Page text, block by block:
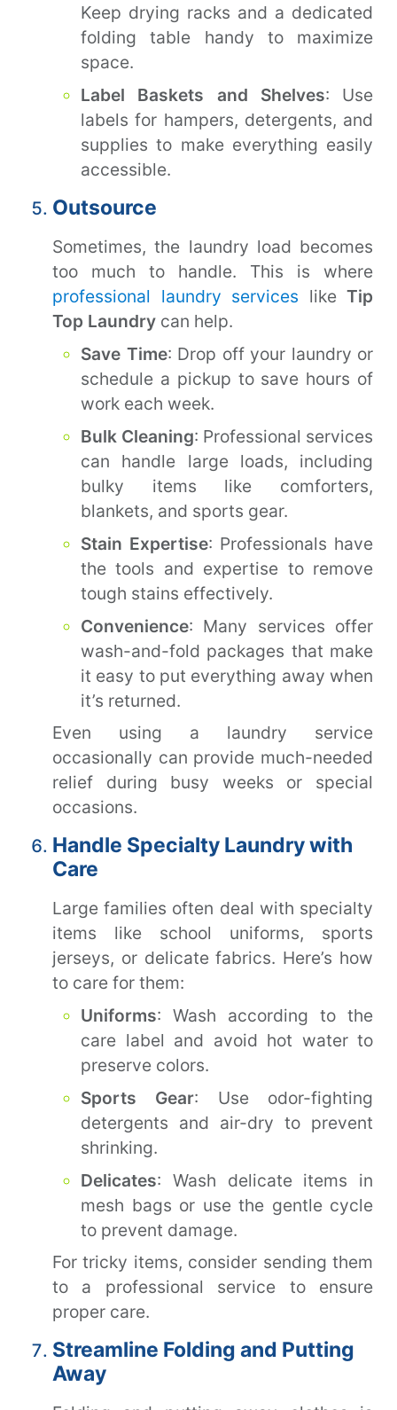
Keep drying racks and a dedicated
folding table handy to maximize
space.
Label Baskets and Shelves: Use
labels for hampers, detergents, and
supplies to make everything easily
accessible.
Outsource
Sometimes, the laundry load becomes
too much to handle. This is where
professional laundry services like Tip
Top Laundry can help.
Save Time: Drop off your laundry or
schedule a pickup to save hours of
work each week.
Bulk Cleaning: Professional services
can handle large loads, including
bulky items like comforters,
blankets, and sports gear.
Stain Expertise: Professionals have
the tools and expertise to remove
tough stains effectively.
Convenience: Many services offer
wash-and-fold packages that make
it easy to put everything away when
it’s returned.
Even using a laundry service
occasionally can provide much-needed
relief during busy weeks or special
occasions.
Handle Specialty Laundry with
Care
Large families often deal with specialty
items like school uniforms, sports
jerseys, or delicate fabrics. Here’s how
to care for them:
Uniforms: Wash according to the
care label and avoid hot water to
preserve colors.
Sports Gear: Use odor-fighting
detergents and air-dry to prevent
shrinking.
Delicates: Wash delicate items in
mesh bags or use the gentle cycle
to prevent damage.
For tricky items, consider sending them
to a professional service to ensure
proper care.
Streamline Folding and Putting
Away